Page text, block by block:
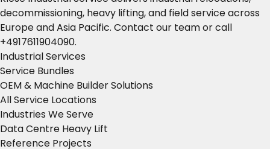
decommissioning, heavy lifting, and field service across
Europe and Asia Pacific. Contact our teamor call
+4917611904090.
Industrial Services
Service Bundles
OEM & Machine Builder Solutions
All Service Locations
Industries We Serve
Data Centre Heavy Lift
Reference Projects